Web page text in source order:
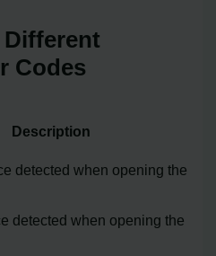
Codes
Description
detected when opening the
detected when opening the